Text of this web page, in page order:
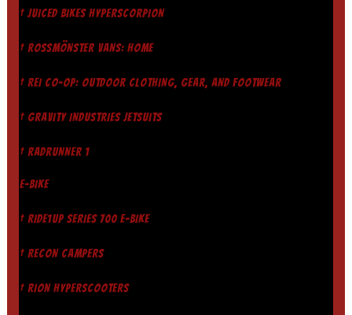
† JUICED BIKES HYPERSCORPION
† ROSSMÖNSTER VANS: HOME
† REI CO-OP: OUTDOOR CLOTHING, GEAR, AND FOOTWEAR
† GRAVITY INDUSTRIES JETSUITS
† RADRUNNER 1
E-BIKE
† RIDE1UP SERIES 700 E-BIKE
† RECON CAMPERS
† RION HYPERSCOOTERS